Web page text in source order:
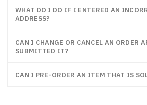
WHAT DO I DO IF I ENTERED AN
ADDRESS?
CAN I CHANGE OR CANCEL AN ORDER
SUBMITTED IT?
CAN I PRE-ORDER AN ITEM THAT IS